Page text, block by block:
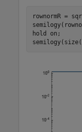
rownormR =
hold
on ;